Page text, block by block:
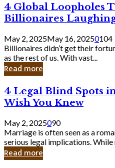
Should
Know
4
Global
Loopholes
That
Keep
Billionaires
Laughing
to
Bank
4 Global Loopholes
Billionaires
May 2, 2025May 16, 20250104
Billionaires didn’t get their
as the rest of us. With vast...
Read more
4
Legal
Blind
Spots
in
Marriage
You’ll
Wish
4 Legal Blind Spots
Wish You Knew
May 2, 2025090
Marriage is often seen as a
serious legal implications. While
Read more